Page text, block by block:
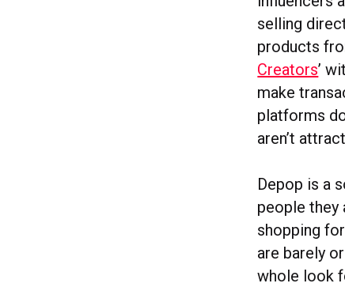
selling
products
Creators’
make
platforms
aren’t
Depop is a
people they
shopping
are barely
whole look